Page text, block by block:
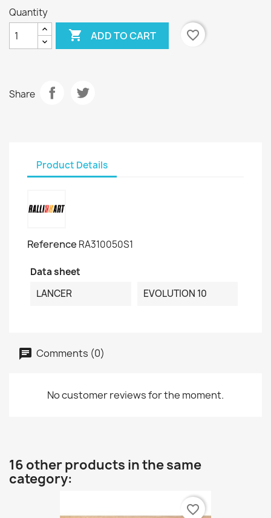
Quantity
 ADD TO CART favorite_border
Share
Product Details
Reference RA310050S1
Data sheet
LANCER
EVOLUTION 10
Comments (0)
No customer reviews for the moment.
16 other products in the same
category:
favorite_border